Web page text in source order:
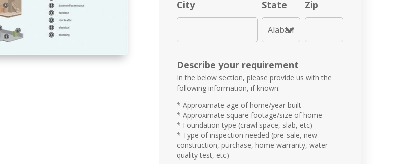
City State Zip
Describe your requirement
In the below section, please provide us with the
following information, if known:
* Approximate age of home/year built
* Approximate square footage/size of home
* Foundation type (crawl space, slab, etc)
* Type of inspection needed (pre-sale, new
construction, purchase, home warranty, water
quality test, etc)